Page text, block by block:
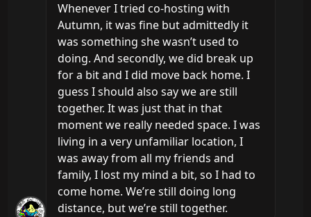
Whenever I tried co-hosting with
Autumn, it was fine but admittedly it
was something she wasn’t used to
doing. And secondly, we did break up
for a bit and I did move back home. I
guess I should also say we are still
together. It was just that in that
moment we really needed space. I was
living in a very unfamiliar location, I
was away from all my friends and
family, I lost my mind a bit, so I had to
come home. We’re still doing long
distance, but we’re still together.